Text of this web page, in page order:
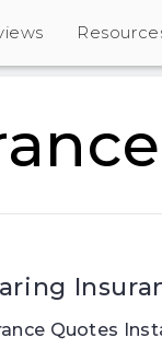
Quotes